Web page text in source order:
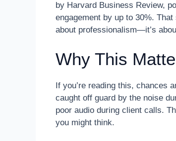
by Harvard Business Review,
engagement by up to 30%.
about professionalism—it’s
Why This
If you’re reading this, chances
caught off guard by the noise
poor audio during client calls.
you might think.